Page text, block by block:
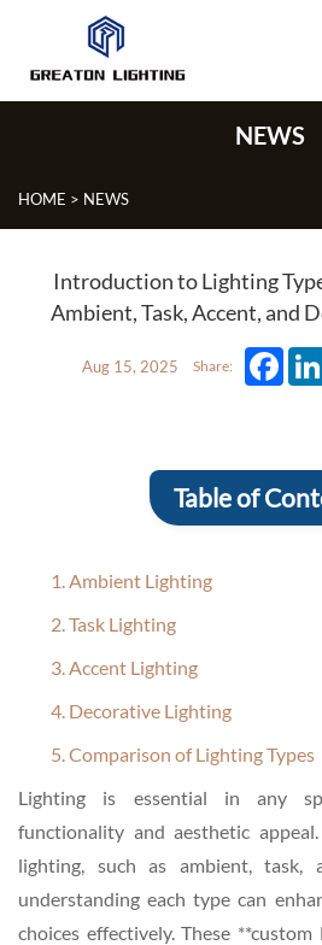
Home
PRODUCTS
NEWS
PROJECTS
NEWS
HOME > NEWS
Introduction to Lighting
Ambient, Task, Accent, and
Aug 15, 2025 Share:
Table of
1. Ambient Lighting
2. Task Lighting
3. Accent Lighting
4. Decorative Lighting
5. Comparison of Lighting Types
Lighting is essential in any
functionality and aesthetic
lighting, such as ambient, task,
understanding each type can
choices effectively. These